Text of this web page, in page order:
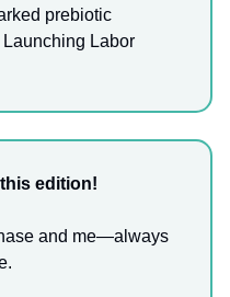
prebiotic
Labor
edition!
and me—always